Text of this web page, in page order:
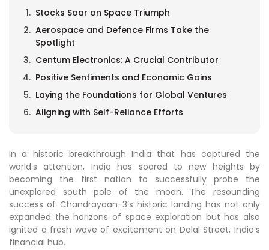
Stocks Soar on Space Triumph
Aerospace and Defence Firms Take the
Spotlight
Centum Electronics: A Crucial Contributor
Positive Sentiments and Economic Gains
Laying the Foundations for Global Ventures
Aligning with Self-Reliance Efforts
In a historic breakthrough India that has captured the
world’s attention, India has soared to new heights by
becoming the first nation to successfully probe the
unexplored south pole of the moon. The resounding
success of Chandrayaan-3’s historic landing has not only
expanded the horizons of space exploration but has also
ignited a fresh wave of excitement on Dalal Street, India’s
financial hub.